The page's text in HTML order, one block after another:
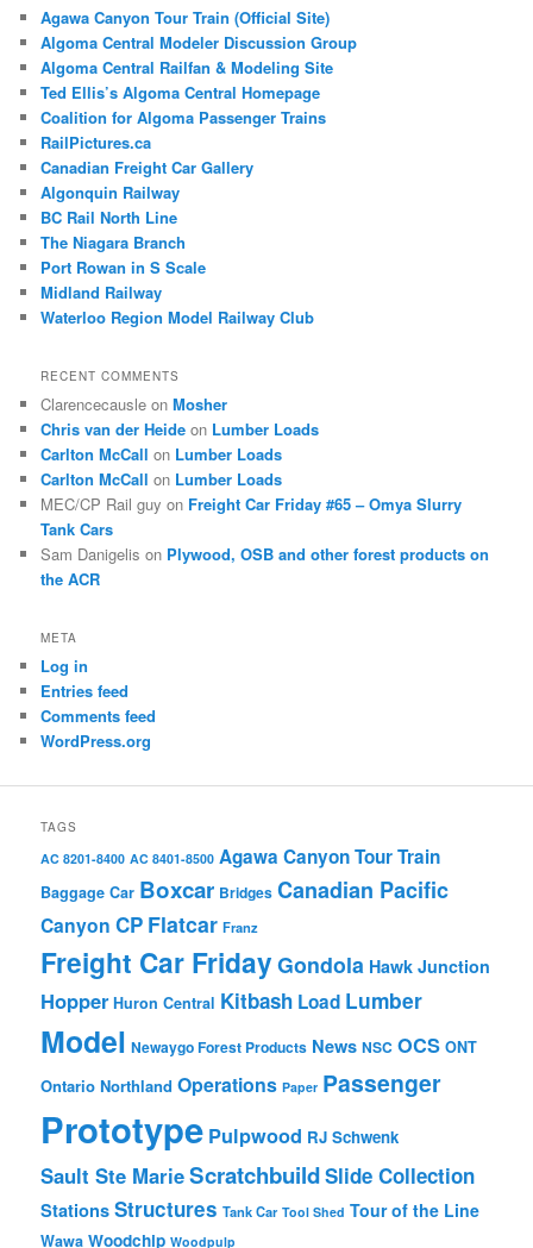
Agawa Canyon Tour Train (Official Site)
Algoma Central Modeler Discussion Group
Algoma Central Railfan & Modeling Site
Ted Ellis’s Algoma Central Homepage
Coalition for Algoma Passenger Trains
RailPictures.ca
Canadian Freight Car Gallery
Algonquin Railway
BC Rail North Line
The Niagara Branch
Port Rowan in S Scale
Midland Railway
Waterloo Region Model Railway Club
RECENT COMMENTS
Clarencecausle onMosher
Chris van der Heide on Lumber Loads
Carlton McCall on Lumber Loads
Carlton McCall on Lumber Loads
MEC/CP Rail guy on Freight Car Friday #65 – Omya Slurry
Tank Cars
Sam Danigelis on Plywood, OSB and other forest products on
the ACR
META
Log in
Entries feed
Comments feed
WordPress.org
TAGS
AC 8201-8400 AC 8401-8500 Agawa Canyon Tour Train
Baggage Car Boxcar Bridges Canadian Pacific
Canyon CP Flatcar Franz
Freight Car Friday Gondola Hawk Junction
Hopper Huron Central Kitbash Load Lumber
Model Newaygo Forest Products News NSC OCS ONT
Ontario Northland Operations Paper Passenger
Prototype Pulpwood RJ Schwenk
Sault Ste MarieScratchbuildSlide Collection
Stations Structures Tank Car Tool Shed Tour of the Line
Wawa Woodchip Woodpulp